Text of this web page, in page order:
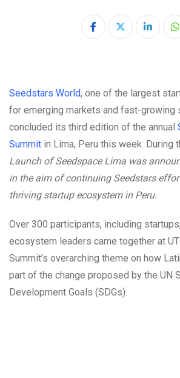
LinkedIn
Seedstars World, one of the largest
for emerging markets and fast-growing
concluded its third edition of the annual
Summit in Lima, Peru this week. During
Launch of Seedspace Lima was
in the aim of continuing Seedstars
thriving startup ecosystem in Peru.
Over 300 participants, including
ecosystem leaders came together at
Summit’s overarching theme on how
part of the change proposed by the UN
Development Goals (SDGs).